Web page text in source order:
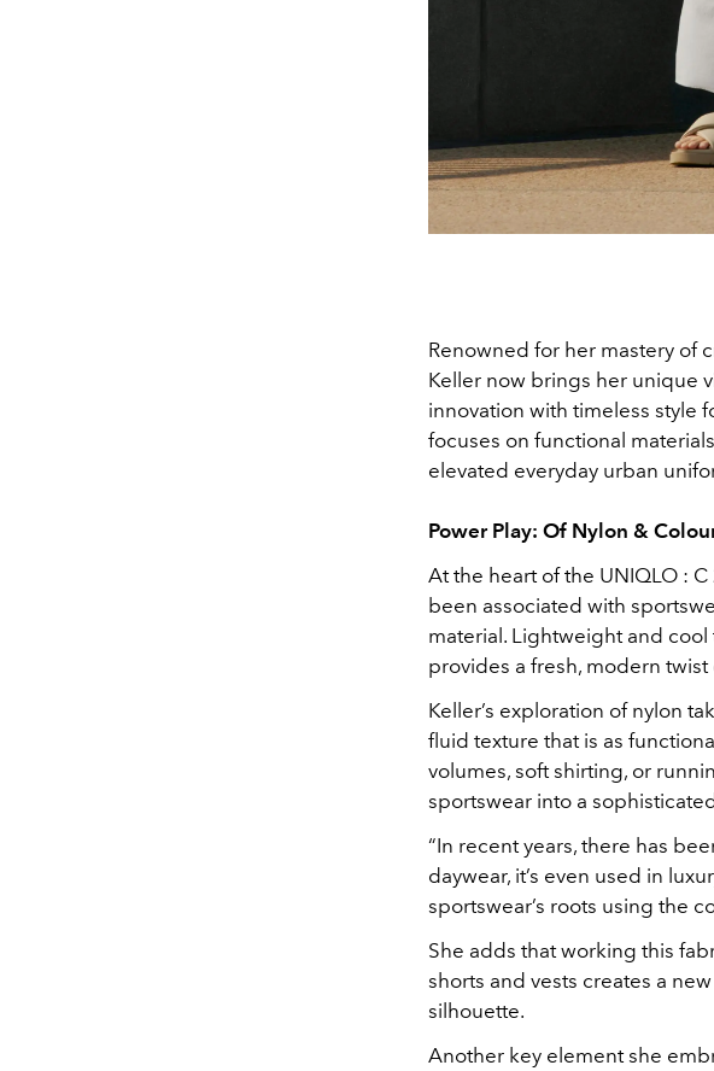
Renowned for her mastery of
Keller now brings her unique
innovation with timeless style
focuses on functional
elevated everyday urban
Power Play: Of Nylon &
At the heart of the UNIQLO :
been associated with
material. Lightweight and
provides a fresh, modern twist
Keller’s exploration of nylon
fluid texture that is as
volumes, soft shirting, or
sportswear into a
“In recent years, there has
daywear, it’s even used in
sportswear’s roots using the
She adds that working this
shorts and vests creates a
silhouette.
Another key element she